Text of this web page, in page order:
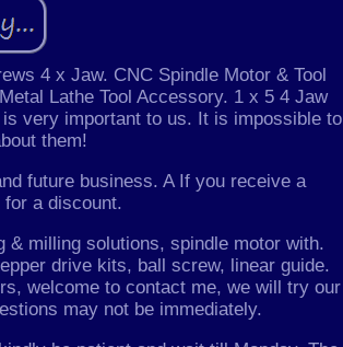
4 x Jaw. CNC Spindle Motor & Tool
Lathe Tool Accessory. 1 x 5 4 Jaw
very important to us. It is impossible to
them!
future business. A If you receive a
a discount.
& milling solutions, spindle motor with.
drive kits, ball screw, linear guide.
welcome to contact me, we will try our
may not be immediately.